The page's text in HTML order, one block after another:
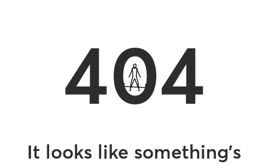
404
It looks like something’s